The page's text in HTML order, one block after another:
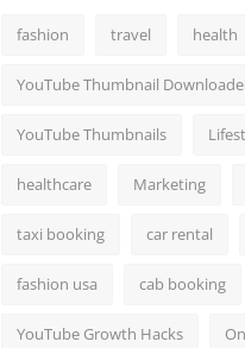
fashion travel health
YouTube Thumbnail
YouTube Thumbnails
healthcare Marketing
taxi booking car rental
fashion usa cab booking
YouTube Growth Hacks